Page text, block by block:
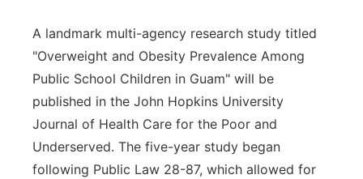
A landmark multi-agency research study titled
"Overweight and Obesity Prevalence Among
Public School Children in Guam" will be
published in the John Hopkins University
Journal of Health Care for the Poor and
Underserved. The five-year study began
following Public Law 28-87, which allowed for